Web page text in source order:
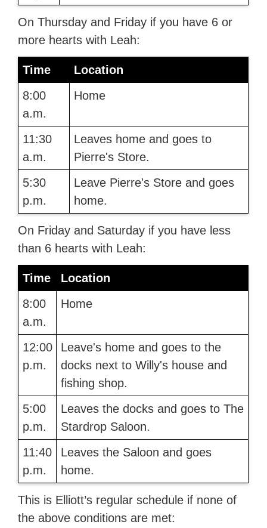
On Thursday and Friday if you have 6 or
more hearts with Leah:
Time
Location
8:00
a.m.
Home
11:30
a.m.
Leaves home and goes to
Pierre's Store.
5:30
p.m.
Leave Pierre's Store and goes
home.
On Friday and Saturday if you have less
than 6 hearts with Leah:
Time
Location
8:00
a.m.
Home
12:00
p.m.
Leave's home and goes to the
docks next to Willy's house and
fishing shop.
5:00
p.m.
Leaves the docks and goes to The
Stardrop Saloon.
11:40
p.m.
Leaves the Saloon and goes
home.
This is Elliott’s regular schedule if none of
the above conditions are met: